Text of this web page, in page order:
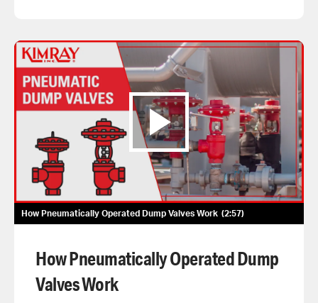
How Pneumatically Operated Dump Valves Work 2:57
How Pneumatically Operated Dump
Valves Work